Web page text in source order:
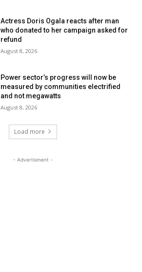
Actress Doris Ogala reacts after man
who donated to her campaign asked for
refund
August 8, 2026
Power sector’s progress will now be
measured by communities electrified
and not megawatts
August 8, 2026
Load more
- Advertisment -